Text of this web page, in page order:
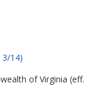
3/14)
of Virginia